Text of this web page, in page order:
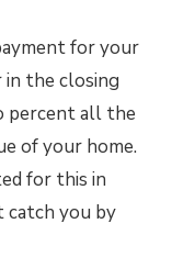
for your
the closing
percent all the
of your home.
for this in
catch you by